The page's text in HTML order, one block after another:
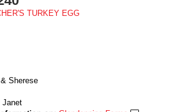
TURKEY EGG
Sherese
Janet